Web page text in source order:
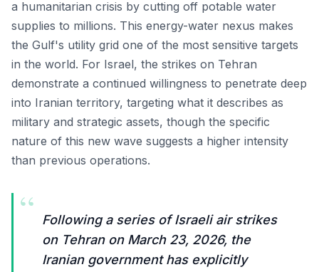
a humanitarian crisis by cutting off potable water
supplies to millions. This energy-water nexus makes
the Gulf's utility grid one of the most sensitive targets
in the world. For Israel, the strikes on Tehran
demonstrate a continued willingness to penetrate deep
into Iranian territory, targeting what it describes as
military and strategic assets, though the specific
nature of this new wave suggests a higher intensity
than previous operations.
“
Following a series of Israeli air strikes
on Tehran on March 23, 2026, the
Iranian government has explicitly